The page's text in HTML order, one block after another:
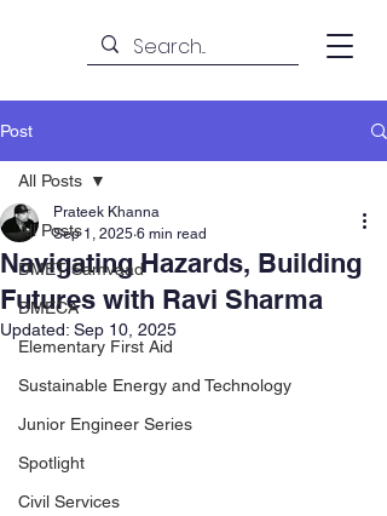
Post
All Posts
DMET Samvaad
DMECA
Elementary First Aid
Sustainable Energy and Technology
Junior Engineer Series
Spotlight
Civil Services
All Posts
Navigating Hazards, Building
Futures with Ravi Sharma
Prateek Khanna
Sep 1, 2025 6 min read
Updated: Sep 10, 2025